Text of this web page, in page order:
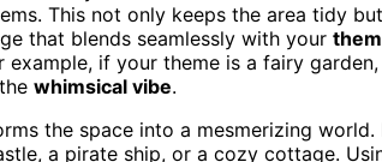
This not only keeps the area tidy
that blends seamlessly with your
if your theme is a fairy
whimsical vibe.
the space into a mesmerizing
a pirate ship, or a cozy cottage.